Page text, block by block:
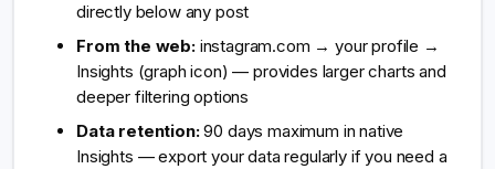
directly below any post
From the web:instagram.com → your profile →
Insights (graph icon) — provides larger charts and
deeper filtering options
Data retention:90 days maximum in native
Insights — export your data regularly if you need a